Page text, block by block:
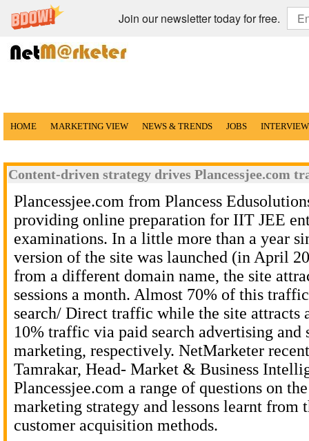
Join our newsletter today for free.
HOME MARKETING VIEW NEWS & TRENDS JOBS
Content-driven strategy drives Plancessjee.com
Plancessjee.com from Plancess
providing online preparation for IIT JEE
examinations. In a little more than a year
version of the site was launched (in April
from a different domain name, the site
sessions a month. Almost 70% of this
search/ Direct traffic while the site attracts
10% traffic via paid search advertising and
marketing, respectively. NetMarketer
Tamrakar, Head- Market & Business
Plancessjee.com a range of questions on
marketing strategy and lessons learnt from
customer acquisition methods.